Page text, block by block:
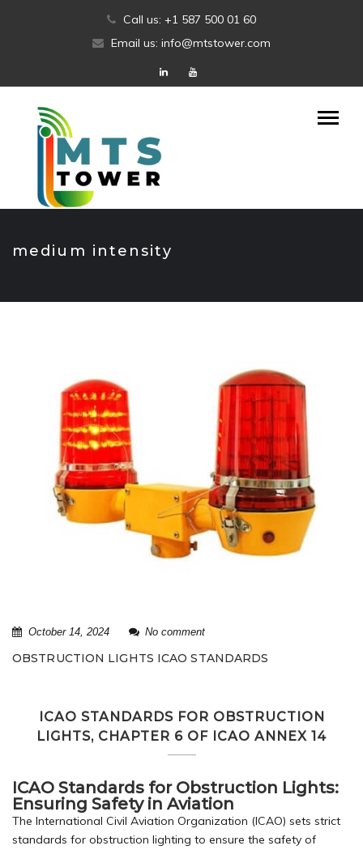
Call us: +1 587 500 01 60
Email us: info@mtstower.com
medium intensity
October 14, 2024 No comment
OBSTRUCTION LIGHTS ICAO STANDARDS
ICAO STANDARDS FOR OBSTRUCTION
LIGHTS, CHAPTER 6 OF ICAO ANNEX 14
ICAO Standards for Obstruction Lights:
Ensuring Safety in Aviation
The International Civil Aviation Organization (ICAO) sets strict
standards for obstruction lighting to ensure the safety of